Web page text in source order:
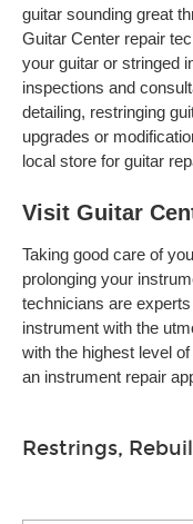
guitar sounding great
Guitar Center repair
your guitar or stringed
inspections and
detailing, restringing
upgrades or
local store for guitar
Visit Guitar
Taking good care of
prolonging your
technicians are
instrument with the
with the highest level
an instrument repair
Restrings,